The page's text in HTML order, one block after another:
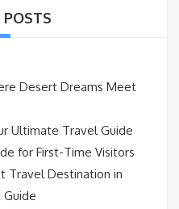
POSTS
Desert Dreams Meet
Ultimate Travel Guide
for First-Time Visitors
Travel Destination in